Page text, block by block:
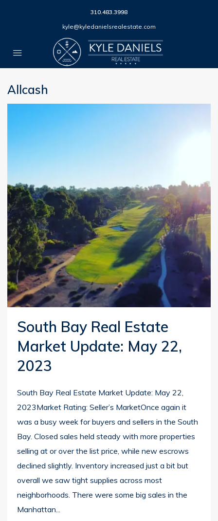
310.483.3998
kyle@kyledanielsrealestate.com
Allcash
South Bay Real Estate
Market Update: May 22,
2023
South Bay Real Estate Market Update: May 22,
2023Market Rating: Seller’s MarketOnce again it
was a busy week for buyers and sellers in the South
Bay. Closed sales held steady with more properties
selling at or over the list price, while new escrows
declined slightly. Inventory increased just a bit but
overall we saw tight supplies across most
neighborhoods. There were some big sales in the
Manhattan...